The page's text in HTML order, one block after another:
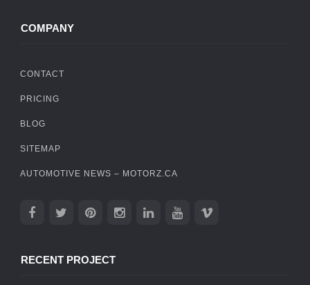
COMPANY
CONTACT
PRICING
BLOG
SITEMAP
AUTOMOTIVE NEWS – MOTORZ.CA
RECENT PROJECT